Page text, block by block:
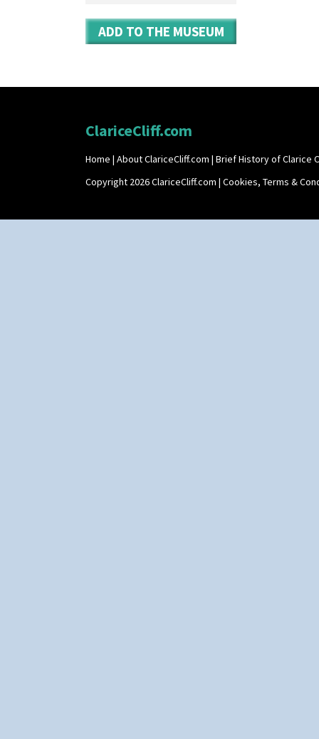
ADD TO THE MUSEUM
ClariceCliff.com
Home | About ClariceCliff.com | Brief History of Clarice
Copyright 2026 ClariceCliff.com | Cookies, Terms &